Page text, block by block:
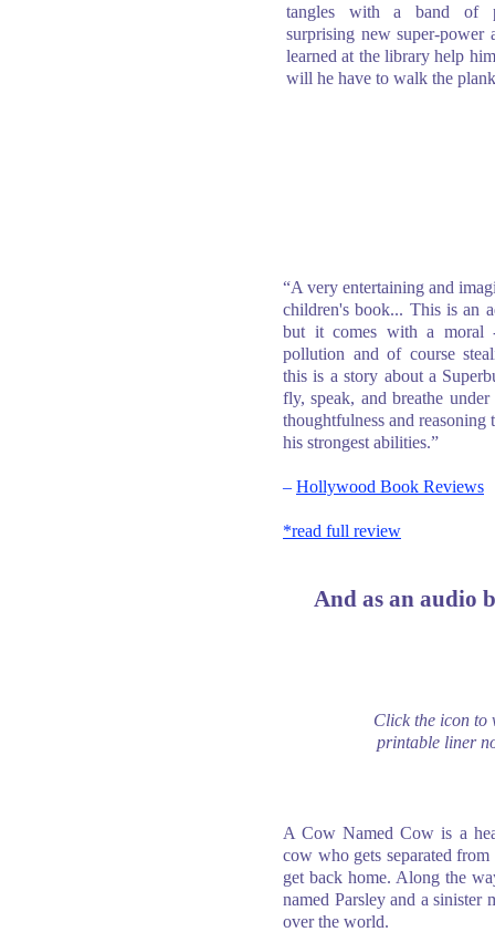
A Cow Named Cow is a
cow who gets separated
get back home. Along the
named Parsley and a sinister
over the world.
tangles with a band of
surprising new super-power
learned at the library help
will he have to walk the
“A very entertaining and
children's book... This is an
but it comes with a moral
pollution and of course
this is a story about a
fly, speak, and breathe
thoughtfulness and reasoning
his strongest abilities.”
– Hollywood Book Reviews
*read full review
Click the icon to
printable liner
And as an audio